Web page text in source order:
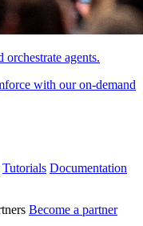
orchestrate agents.
with our on-demand
Tutorials Documentation
Become a partner